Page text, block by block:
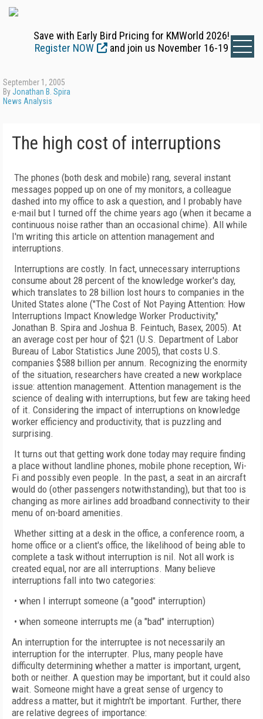
Save with Early Bird Pricing for KMWorld 2026!
Register NOW
and join us November 16-19
September 1, 2005
ByJonathan B. Spira
News Analysis
The high cost of interruptions
The phones (both desk and mobile) rang, several instant
messages popped up on one of my monitors, a colleague
dashed into my office to ask a question, and I probably have
e-mail but I turned off the chime years ago (when it became a
continuous noise rather than an occasional chime). All while
I'm writing this article on attention management and
interruptions.
Interruptions are costly. In fact, unnecessary interruptions
consume about 28 percent of the knowledge worker's day,
which translates to 28 billion lost hours to companies in the
United States alone ("The Cost of Not Paying Attention: How
Interruptions Impact Knowledge Worker Productivity,"
Jonathan B. Spira and Joshua B. Feintuch, Basex, 2005). At
an average cost per hour of $21 (U.S. Department of Labor
Bureau of Labor Statistics June 2005), that costs U.S.
companies $588 billion per annum. Recognizing the enormity
of the situation, researchers have created a new workplace
issue: attention management. Attention management is the
science of dealing with interruptions, but few are taking heed
of it. Considering the impact of interruptions on knowledge
worker efficiency and productivity, that is puzzling and
surprising.
It turns out that getting work done today may require finding
a place without landline phones, mobile phone reception, Wi-
Fi and possibly even people. In the past, a seat in an aircraft
would do (other passengers notwithstanding), but that too is
changing as more airlines add broadband connectivity to their
menu of on-board amenities.
Whether sitting at a desk in the office, a conference room, a
home office or a client's office, the likelihood of being able to
complete a task without interruption is nil. Not all work is
created equal, nor are all interruptions. Many believe
interruptions fall into two categories:
• when I interrupt someone (a "good" interruption)
• when someone interrupts me (a "bad" interruption)
An interruption for the interruptee is not necessarily an
interruption for the interrupter. Plus, many people have
difficulty determining whether a matter is important, urgent,
both or neither. A question may be important, but it could also
wait. Someone might have a great sense of urgency to
address a matter, but it mightn't be important. Further, there
are relative degrees of importance: